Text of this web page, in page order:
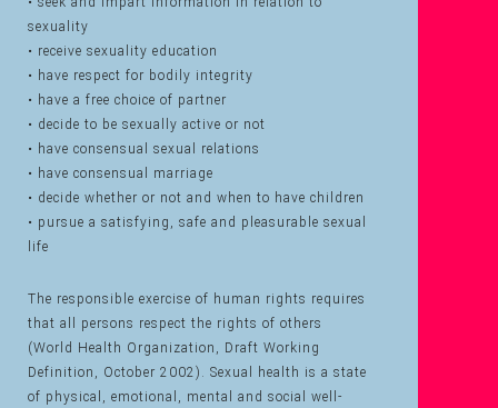
sexuality
• receive sexuality education
• have respect for bodily integrity
• have a free choice of partner
• decide to be sexually active or not
• have consensual sexual relations
• have consensual marriage
• decide whether or not and when to have children
• pursue a satisfying, safe and pleasurable sexual
life
The responsible exercise of human rights requires
that all persons respect the rights of others
(World Health Organization, Draft Working
Definition, October 2002). Sexual health is a state
of physical, emotional, mental and social well-